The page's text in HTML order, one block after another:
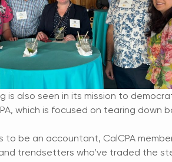
is also seen in its mission to
which is focused on tearing down
to be an accountant, CalCPA
trendsetters who’ve traded the